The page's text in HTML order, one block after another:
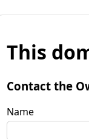
This
Contact the
Name